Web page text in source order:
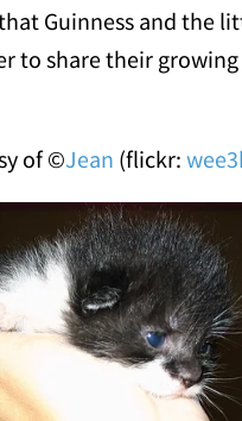
Guinness and the
to share their
of ©Jean (flickr: